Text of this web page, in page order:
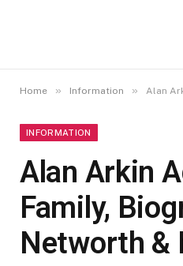
Home » Information » Alan Arkin
INFORMATION
Alan Arkin
Family,
Networth &